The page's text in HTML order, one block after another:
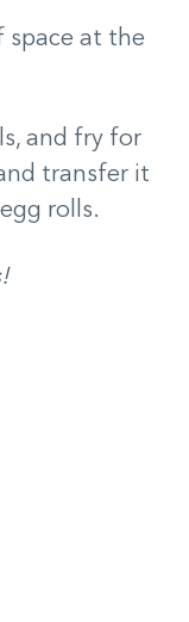
space at the
and fry for
transfer it
rolls.